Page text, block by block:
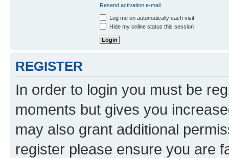
Resend activation e-mail
Log me on automatically each visit
Hide my online status this session
REGISTER
In order to login you must be
moments but gives you
may also grant additional
register please ensure you are